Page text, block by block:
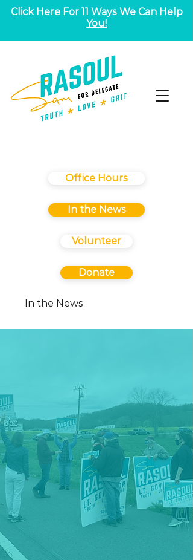
Office Hours
In the News
Volunteer
Donate
In the News
Click Here For 11 Ways We Can Help
You!